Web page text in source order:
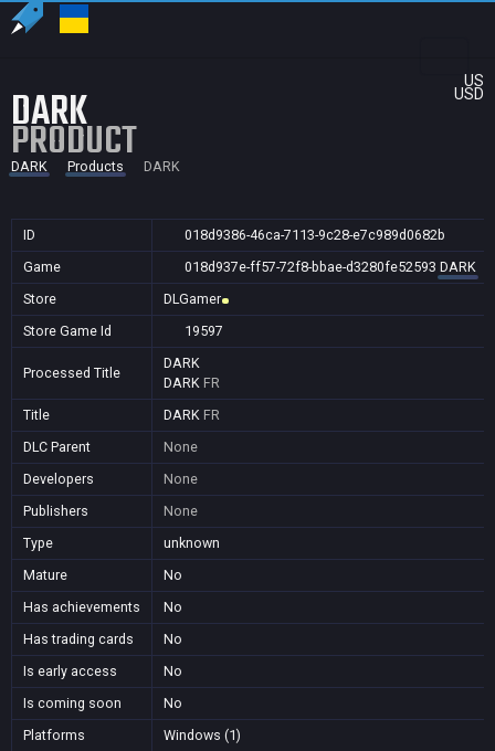
US
USD
DARK
PRODUCT
DARK Products DARK
ID
018d9386-46ca-7113-9c28-e7c989d0682b
Game
018d937e-ff57-72f8-bbae-d3280fe52593 DARK
Store
DLGamer
Store Game Id
19597
Processed Title
DARK
DARK FR
Title
DARK FR
DLC Parent
None
Developers
None
Publishers
None
Type
unknown
Mature
No
Has achievements
No
Has trading cards
No
Is early access
No
Is coming soon
No
Platforms
Windows (1)